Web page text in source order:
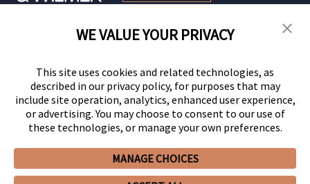
Privacy PolicyCCPA Privacy Notices
© 2026 Snell & Wilmer L.L.P. All Rights Reserved.
WE VALUE YOUR PRIVACY
This site uses cookies and related technologies, as
described in our privacy policy, for purposes that may
include site operation, analytics, enhanced user experience,
or advertising. You may choose to consent to our use of
these technologies, or manage your own preferences.
MANAGE CHOICES